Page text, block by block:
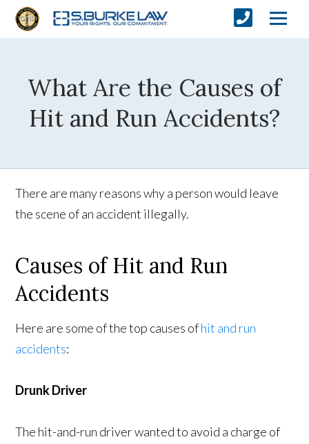
What Are the Causes of
Hit and Run Accidents?
There are many reasons why a person would leave
the scene of an accident illegally.
Causes of Hit and Run
Accidents
Here are some of the top causes ofhit and run
accidents:
Drunk Driver
The hit-and-run driver wanted to avoid a charge of